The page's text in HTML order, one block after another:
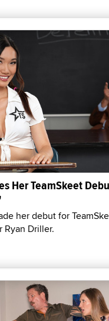
Her TeamSkeet
her debut for
Ryan Driller.